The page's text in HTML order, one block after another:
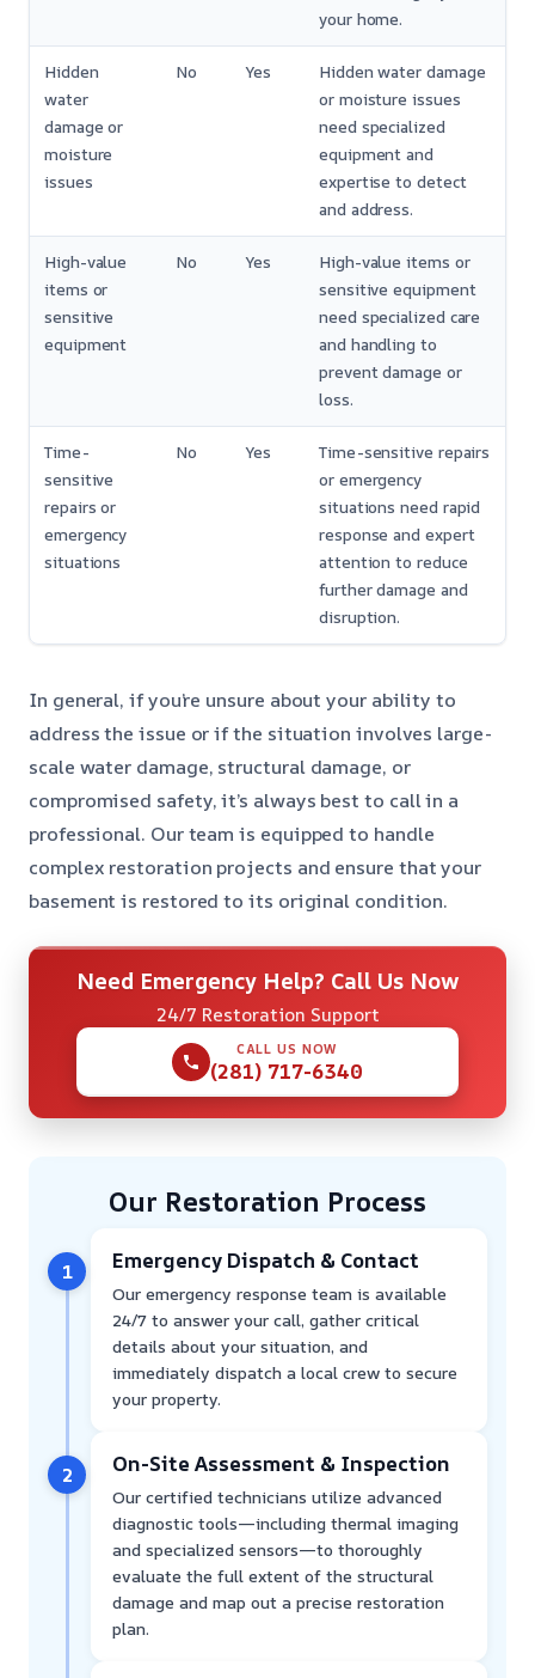
your home.
Hidden
water
damage or
moisture
issues
No Yes
Hidden water damage
or moisture issues
need specialized
equipment and
expertise to detect
and address.
High-value
items or
sensitive
equipment
No Yes
High-value items or
sensitive equipment
need specialized care
and handling to
prevent damage or
loss.
Time-
sensitive
repairs or
emergency
situations
No Yes
Time-sensitive repairs
or emergency
situations need rapid
response and expert
attention to reduce
further damage and
disruption.
In general, if you’re unsure about your ability to
address the issue or if the situation involves large-
scale water damage, structural damage, or
compromised safety, it’s always best to call in a
professional. Our team is equipped to handle
complex restoration projects and ensure that your
basement is restored to its original condition.
Need Emergency Help? Call Us Now
24/7 Restoration Support
CALL US NOW
(281) 717-6340
Our Restoration Process
1 Emergency Dispatch & Contact
Our emergency response team is available
24/7 to answer your call, gather critical
details about your situation, and
immediately dispatch a local crew to secure
your property.
2 On-Site Assessment & Inspection
Our certified technicians utilize advanced
diagnostic tools—including thermal imaging
and specialized sensors—to thoroughly
evaluate the full extent of the structural
damage and map out a precise restoration
plan.